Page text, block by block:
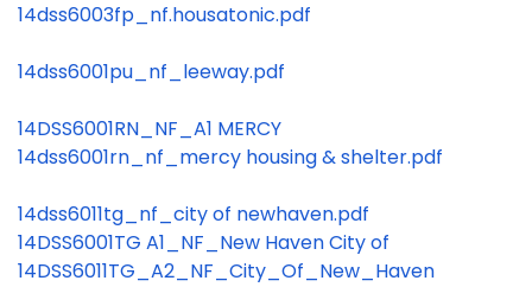
14dss6003fp_nf.housatonic.pdf
14dss6001pu_nf_leeway.pdf
14DSS6001RN_NF_A1 MERCY
14dss6001rn_nf_mercy housing & shelter.pdf
14dss6011tg_nf_city of newhaven.pdf
14DSS6001TG A1_NF_New Haven City of
14DSS6011TG_A2_NF_City_Of_New_Haven